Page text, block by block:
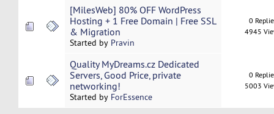
[MilesWeb] 80% OFF WordPress
Hosting + 1 Free Domain | Free SSL
& Migration
Started by Pravin
0
4945
Quality MyDreams.cz Dedicated
Servers, Good Price, private
networking!
Started by ForEssence
0
5003